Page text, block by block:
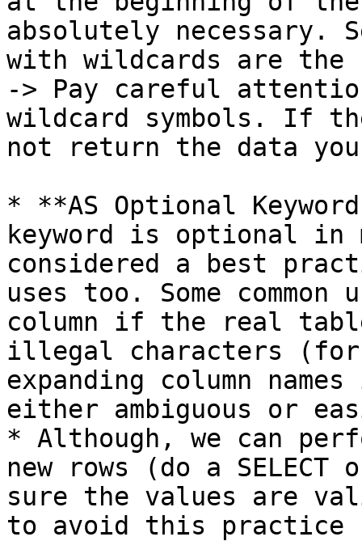
absolutely necessary.
with wildcards are the
-> Pay careful
wildcard symbols. If
not return the data
* **AS Optional
keyword is optional in
considered a best
uses too. Some
column if the real
illegal characters (for
expanding column
either ambiguous or
* Although, we can
new rows (do a
sure the values are
to avoid this practice